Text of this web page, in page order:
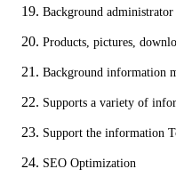
Background
Products, pictures,
Background information
Supports a variety of
Support the information
SEO Optimization